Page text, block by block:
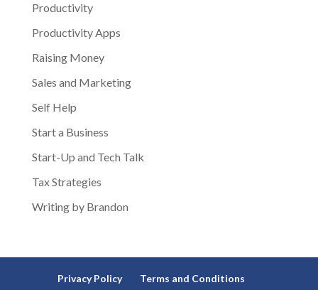
Productivity
Productivity Apps
Raising Money
Sales and Marketing
Self Help
Start a Business
Start-Up and Tech Talk
Tax Strategies
Writing by Brandon
Privacy Policy Terms and Conditions